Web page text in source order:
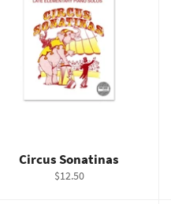
Circus Sonatinas
Regular
$12.50